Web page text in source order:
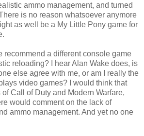
ammo management, and turned
is no reason whatsoever anymore
as well be a My Little Pony game for
recommend a different console game
reloading? I hear Alan Wake does, is
else agree with me, or am I really the
video games? I would think that
Call of Duty and Modern Warfare,
would comment on the lack of
ammo management. And yet no one